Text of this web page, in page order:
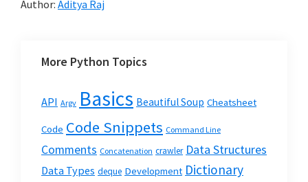
Author: Aditya Raj
More Python Topics
API Argv Basics Beautiful Soup Cheatsheet
Code Code Snippets Command Line
Comments Concatenation crawler Data Structures
Data Types deque Development Dictionary